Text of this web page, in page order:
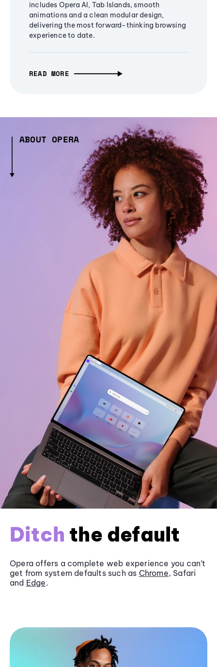
includes Opera AI, Tab Islands, smooth
animations and a clean modular design,
delivering the most forward-thinking browsing
experience to date.
READ MORE
ABOUT OPERA
Ditch the default
Opera offers a complete web experience you can’t
get from system defaults such as Chrome, Safari
and Edge.